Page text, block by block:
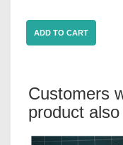
ADD TO CART
Customers
product